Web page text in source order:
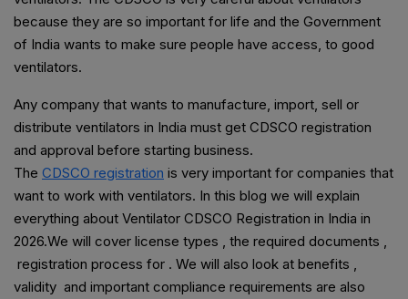
because they are so important for life and the Government
of India wants to make sure people have access, to good
ventilators.
Any company that wants to manufacture, import, sell or
distribute ventilators in India must get CDSCO registration
and approval before starting business.
The CDSCO registration is very important for companies that
want to work with ventilators. In this blog we will explain
everything about Ventilator CDSCO Registration in India in
2026.We will cover license types , the required documents ,
registration process for . We will also look at benefits ,
validity and important compliance requirements are also